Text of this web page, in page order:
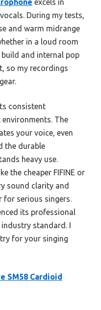
excels in
During my tests,
and warm midrange
in a loud room
and internal pop
so my recordings
consistent
The
your voice, even
the durable
heavy use.
the cheaper FIFINE or
sound clarity and
for serious singers.
its professional
industry standard. I
for your singing
SM58 Cardioid